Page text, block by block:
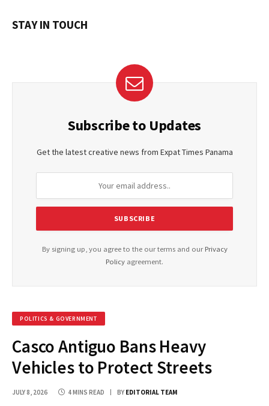
STAY IN TOUCH
Subscribe to Updates
Get the latest creative news from Expat Times Panama
By signing up, you agree to the our terms and our Privacy
Policy agreement.
POLITICS & GOVERNMENT
Casco Antiguo Bans Heavy
Vehicles to Protect Streets
JULY 8, 2026 4 MINS READ BY EDITORIAL TEAM